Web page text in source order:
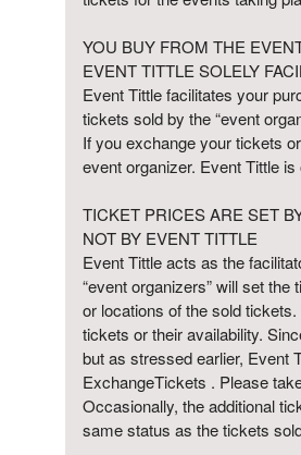
e
a
n
d
P
a
e
s
t
o
Y
o
u
r
S
i
YOU BUY FROM THE
EVENT TITTLE SOLELY
Event Tittle facilitates your
tickets sold by the “event
If you exchange your tickets
event organizer. Event Tittle
TICKET PRICES ARE SET
NOT BY EVENT TITTLE
Event Tittle acts as the
“event organizers” will set
or locations of the sold
tickets or their availability.
but as stressed earlier, Event
ExchangeTickets . Please
Occasionally, the additional
same status as the tickets